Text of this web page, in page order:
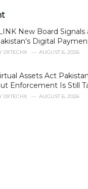
New Board Signals
Digital
0XTECHX AUGUST 6, 2026
Assets Act
Enforcement Is Still
0XTECHX AUGUST 6, 2026